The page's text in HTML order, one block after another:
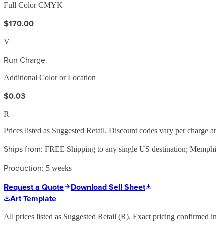
Full Color CMYK
$170.00
V
Run Charge
Additional Color or Location
$0.03
R
Prices listed as Suggested Retail. Discount codes vary per
Ships from: FREE Shipping to any single US destination;
Production: 5 weeks
Request a Quote
Download Sell Sheet
Art Template
All prices listed as Suggested Retail (R). Exact pricing confirmed